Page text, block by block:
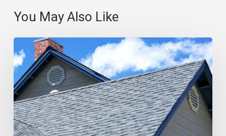
You May Also Like
Roofing
101:
Which
Material
Is
Best
for